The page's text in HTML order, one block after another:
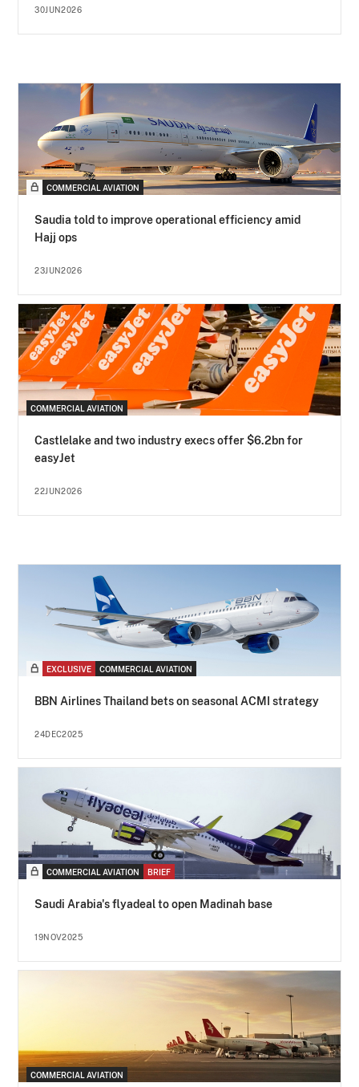
30JUN2026
COMMERCIAL AVIATION
Saudia told to improve operational efficiency amid
Hajj ops
23JUN2026
COMMERCIAL AVIATION
Castlelake and two industry execs offer $6.2bn for
easyJet
22JUN2026
EXCLUSIVE COMMERCIAL AVIATION
BBN Airlines Thailand bets on seasonal ACMI strategy
24DEC2025
COMMERCIAL AVIATION BRIEF
Saudi Arabia's flyadeal to open Madinah base
19NOV2025
COMMERCIAL AVIATION